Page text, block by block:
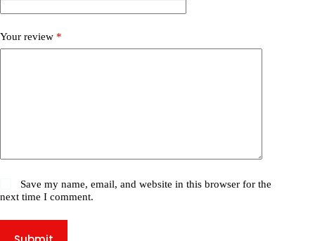
Your review *
Save my name, email, and website in this browser for the
next time I comment.